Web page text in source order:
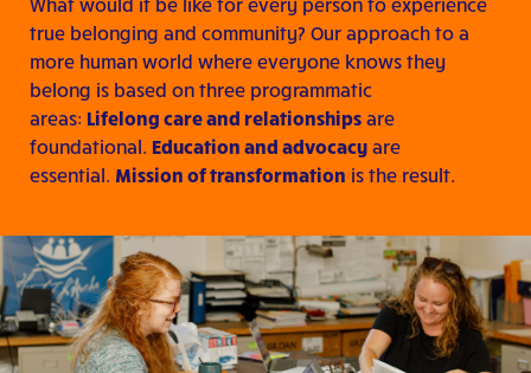
What would it be like for every person to experience
true belonging and community? Our approach to a
more human world where everyone knows they
belong is based on three programmatic
areas: Lifelong care and relationships are
foundational. Education and advocacy are
essential. Mission of transformation is the result.